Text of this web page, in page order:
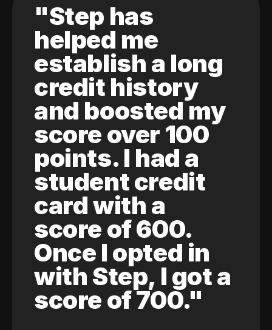
"Step has
helped me
establish a long
credit history
and boosted my
score over 100
points. I had a
student credit
card with a
score of 600.
Once I opted in
with Step, I got a
score of 700."